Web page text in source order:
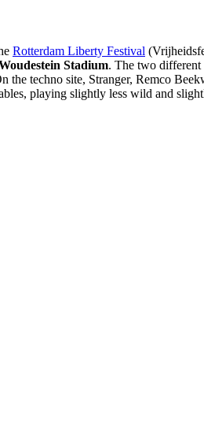
Rotterdam Liberty Festival
Stadium. The two
the techno site, Stranger, Remco
playing slightly less wild and